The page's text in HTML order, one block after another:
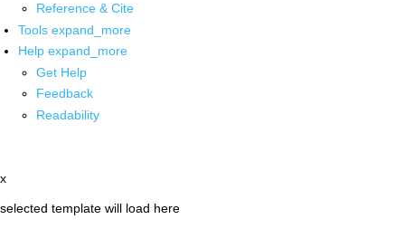
Reference & Cite
Tools expand_more
Help expand_more
Get Help
Feedback
Readability
x
selected template will load here